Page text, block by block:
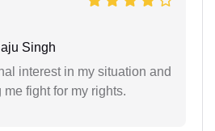
Singh
interest in my situation and
fight for my rights.